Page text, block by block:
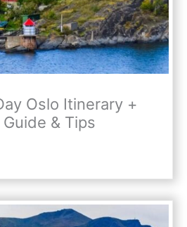
Oslo Itinerary +
Guide & Tips